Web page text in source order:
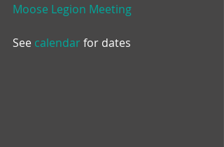
Moose Legion Meeting
See calendar for dates